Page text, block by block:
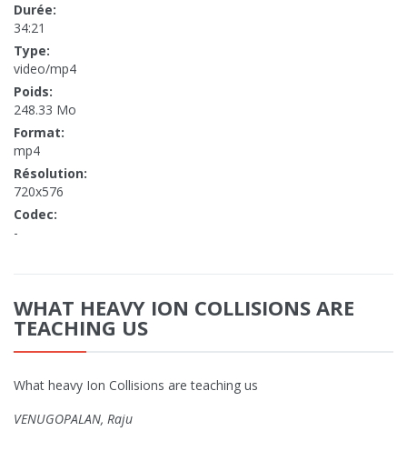
Durée:
34:21
Type:
video/mp4
Poids:
248.33 Mo
Format:
mp4
Résolution:
720x576
Codec:
-
WHAT HEAVY ION COLLISIONS ARE
TEACHING US
What heavy Ion Collisions are teaching us
VENUGOPALAN, Raju